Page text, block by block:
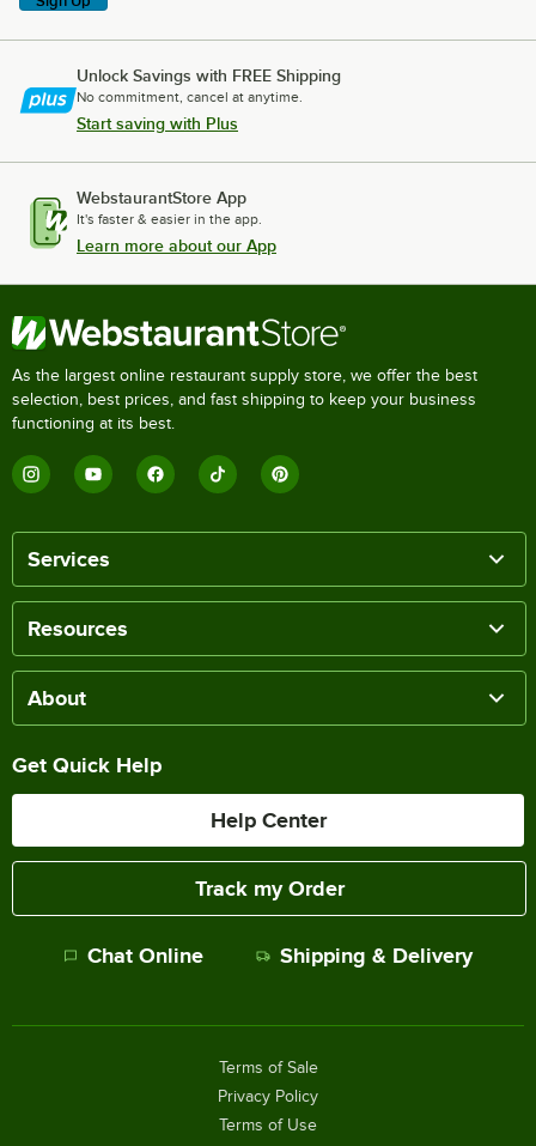
Unlock Savings with FREE Shipping
No commitment, cancel at anytime.
Start saving with Plus
WebstaurantStore App
It's faster & easier in the app.
Learn more about our App
As the largest online restaurant supply store, we offer the best
selection, best prices, and fast shipping to keep your business
functioning at its best.
Services
Resources
About
Get Quick Help
Help Center
Track my Order
Chat Online Shipping & Delivery
Terms of Sale
Privacy Policy
Terms of Use